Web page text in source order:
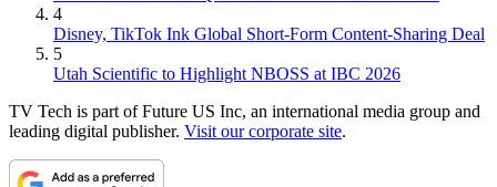
4
Disney, TikTok Ink Global Short-Form Content-Sharing Deal
5
Utah Scientific to Highlight NBOSS at IBC 2026
TV Tech is part of Future US Inc, an international media group and
leading digital publisher. Visit our corporate site.